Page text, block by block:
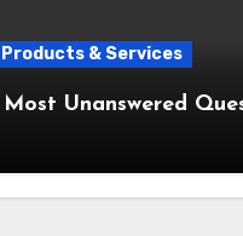
Products & Services
Unanswered